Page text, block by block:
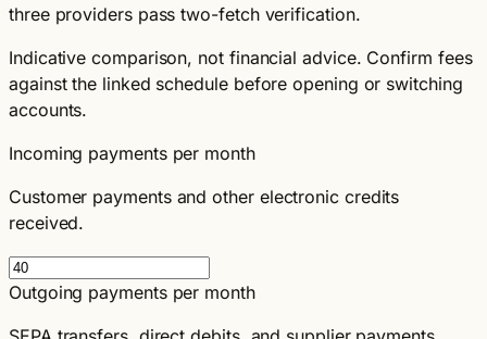
three providers pass two-fetch verification.
Indicative comparison, not financial advice. Confirm fees
against the linked schedule before opening or switching
accounts.
Incoming payments per month
Customer payments and other electronic credits
received.
Outgoing payments per month